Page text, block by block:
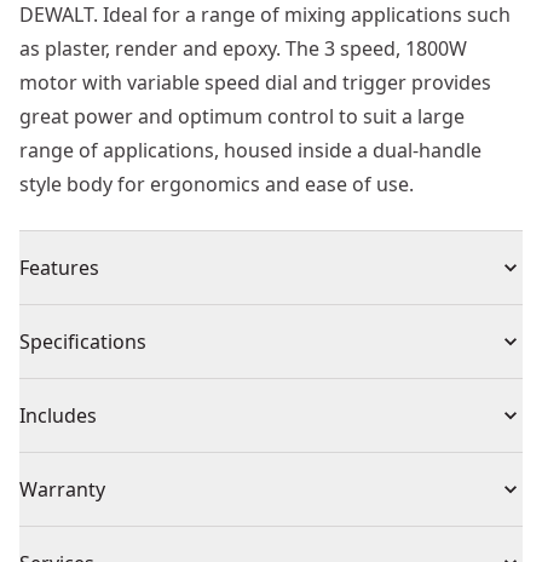
DEWALT. Ideal for a range of mixing applications such
as plaster, render and epoxy. The 3 speed, 1800W
motor with variable speed dial and trigger provides
great power and optimum control to suit a large
range of applications, housed inside a dual-handle
style body for ergonomics and ease of use.
Features
Slide mechanism incorporated to increase cross cut
3 speed dial for optimized control and performance
Variable speed trigger for additional control
Dual handle design for control and comfort for
prolonged mixing
Specifications
Product Type Mixer Drill
Cordless or
Corded
Includes
(2) Wrenches
Warranty